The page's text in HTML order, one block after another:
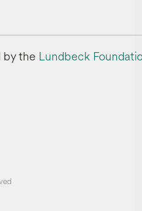
the Lundbeck